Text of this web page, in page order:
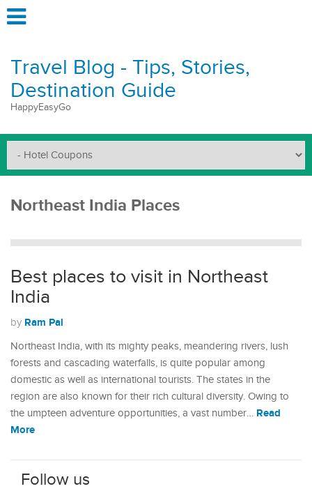
Travel Blog - Tips, Stories,
Destination Guide
HappyEasyGo
Northeast India Places
Best places to visit in Northeast
India
by Ram Pal
Northeast India, with its mighty peaks, meandering rivers, lush
forests and cascading waterfalls, is quite popular among
domestic as well as international tourists. The states in the
region are also known for their rich cultural diversity. Owing to
the umpteen adventure opportunities, a vast number… Read
More
Follow us